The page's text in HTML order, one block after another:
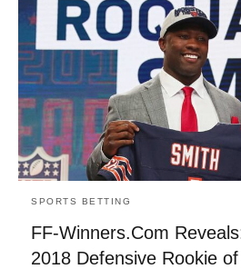
SPORTS BETTING
FF-Winners.Com
2018 Defensive Rookie